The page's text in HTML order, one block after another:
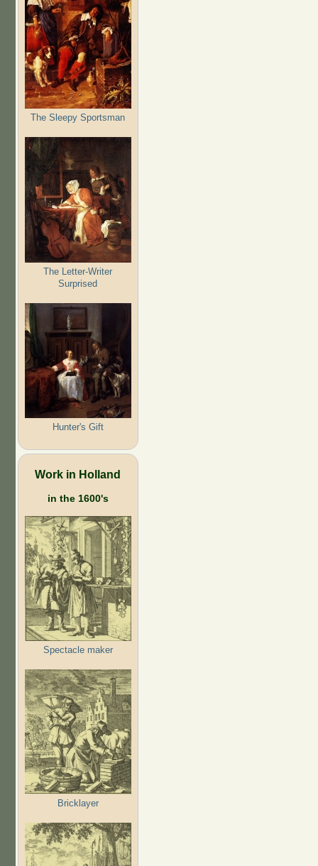
The Sleepy Sportsman
The Letter-Writer
Surprised
Hunter's Gift
Work in Holland
in the 1600's
Spectacle maker
Bricklayer